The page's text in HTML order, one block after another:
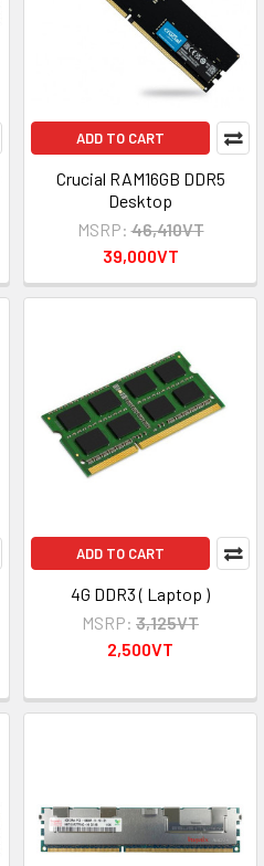
ADD TO CART
Crucial RAM16GB DDR5
Desktop
MSRP: 46,410VT
39,000VT
ADD TO CART
4G DDR3 ( Laptop )
MSRP: 3,125VT
2,500VT